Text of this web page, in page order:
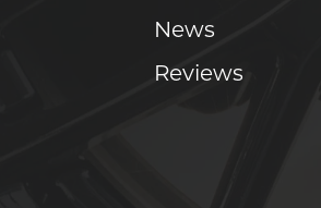
News
Reviews